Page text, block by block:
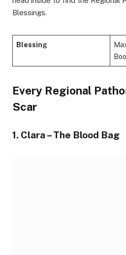
Blessings.
Blessing
Every Regional
Scar
1. Clara – The Blood Bag